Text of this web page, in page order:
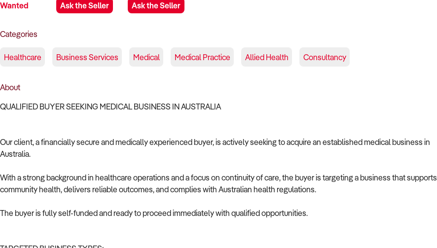
Wanted Ask the Seller Ask the Seller
Categories
Healthcare Business Services Medical Medical Practice Allied Health Consultancy
About
QUALIFIED BUYER SEEKING MEDICAL BUSINESS IN AUSTRALIA
Our client, a financially secure and medically experienced buyer, is actively seeking to acquire an established medical business in
Australia.
With a strong background in healthcare operations and a focus on continuity of care, the buyer is targeting a business that supports
community health, delivers reliable outcomes, and complies with Australian health regulations.
The buyer is fully self-funded and ready to proceed immediately with qualified opportunities.